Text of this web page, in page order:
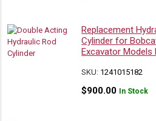
Replacement
Cylinder for
Excavator Models
SKU: 1241015182
$900.00 In Stock